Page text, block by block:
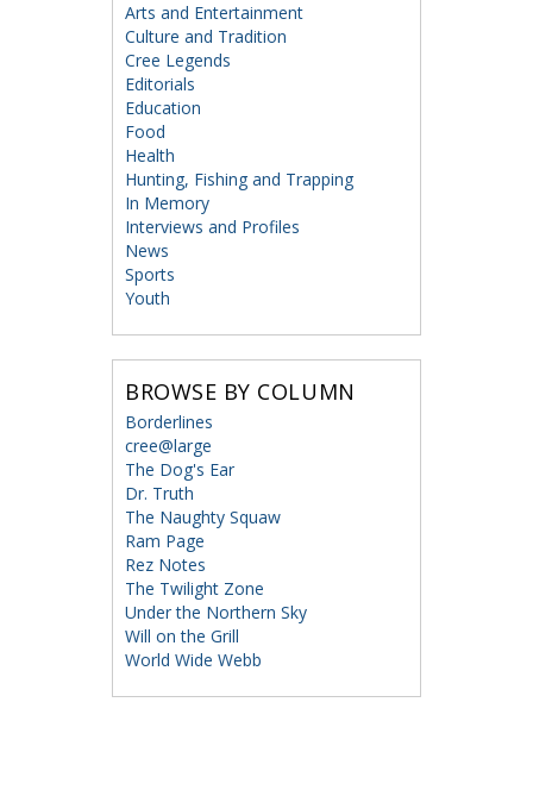
Arts and Entertainment
Culture and Tradition
Cree Legends
Editorials
Education
Food
Health
Hunting, Fishing and Trapping
In Memory
Interviews and Profiles
News
Sports
Youth
BROWSE BY COLUMN
Borderlines
cree@large
The Dog's Ear
Dr. Truth
The Naughty Squaw
Ram Page
Rez Notes
The Twilight Zone
Under the Northern Sky
Will on the Grill
World Wide Webb